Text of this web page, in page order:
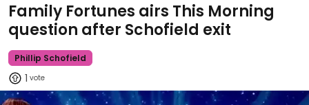
Family Fortunes airs This Morning
question after Schofield exit
Phillip Schofield
1